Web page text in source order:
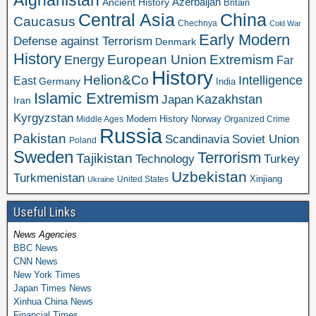
Britain
Caucasus Central Asia Chechnya China Cold War
Defense against Terrorism Denmark Early Modern
History Energy European Union Extremism Far
East Germany Helion&Co History India Intelligence
Iran Islamic Extremism Japan Kazakhstan
Kyrgyzstan Middle Ages Modern History Norway Organized Crime
Pakistan Poland Russia Scandinavia Soviet Union
Sweden Tajikistan Technology Terrorism Turkey
Turkmenistan Ukraine United States Uzbekistan Xinjiang
Useful Links
News Agencies
BBC News
CNN News
New York Times
Japan Times News
Xinhua China News